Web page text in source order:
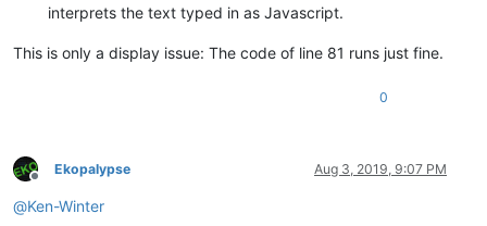
interprets the text typed in as Javascript.
This is only a display issue: The code of line 81 runs just fine.
0
Offline
Ekopalypse Aug 3, 2019, 9:07 PM
@Ken-Winter